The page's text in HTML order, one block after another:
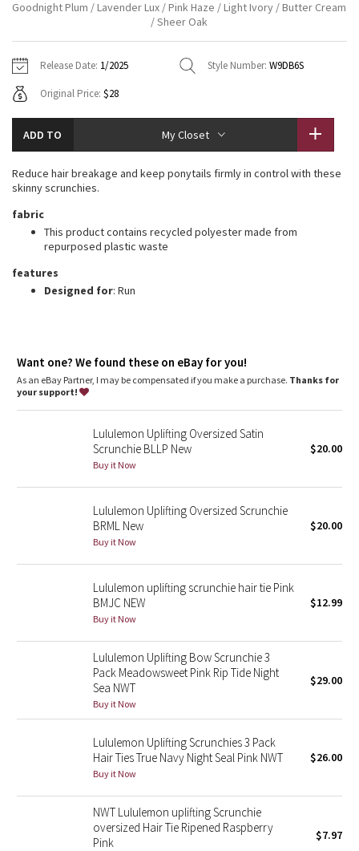
Tech Mesh
Fleecy Keen Jacket
Tuck And Flow Long Sleeve
Summer Haze
Aerial
Transition Multi
Strive
Dottie Tribe
Camo
Blooming Pixie
Secret Garden
Beachscape
Star Crushed
Midnight Bloom
Parallel Stripe
Green Bean/Inkwell
Quiet Stripe
Midnight Iris
Jackets
Sweaters + Wraps
Dresses + Onesies
Vests
Swim Tops
Pants
Swim Bottoms
Underwear
Scarves
Socks
Shoes
Water Bottles
Other
Vests
Sweaters
Tights
Scarves + Gloves
Water Bottles
Hats
Shoes
Vinyasas 101
About
Contact
Goodnight Plum / Lavender Lux / Pink Haze / Light Ivory / Butter Cream
/ Sheer Oak
Release Date: 1/2025 Style Number: W9DB6S
Original Price: $28
ADD TO My Closet
Reduce hair breakage and keep ponytails firmly in control with these
skinny scrunchies.
fabric
This product contains recycled polyester made from
repurposed plastic waste
features
Designed for: Run
Want one? We found these on eBay for you!
As an eBay Partner, I may be compensated if you make a purchase. Thanks for
your support!
Lululemon Uplifting Oversized Satin
Scrunchie BLLP New
Buy it Now
$20.00
Lululemon Uplifting Oversized Scrunchie
BRML New
Buy it Now
$20.00
Lululemon uplifting scrunchie hair tie Pink
BMJC NEW
Buy it Now
$12.99
Lululemon Uplifting Bow Scrunchie 3
Pack Meadowsweet Pink Rip Tide Night
Sea NWT
Buy it Now
$29.00
Lululemon Uplifting Scrunchies 3 Pack
Hair Ties True Navy Night Seal Pink NWT
Buy it Now
$26.00
NWT Lululemon uplifting Scrunchie
oversized Hair Tie Ripened Raspberry
Pink
$7.97